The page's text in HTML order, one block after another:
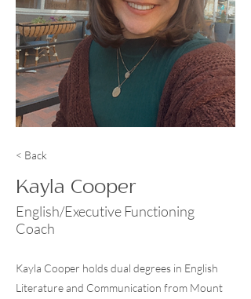
< Back
Kayla Cooper
English/Executive Functioning
Coach
Kayla Cooper holds dual degrees in English
Literature and Communication from Mount